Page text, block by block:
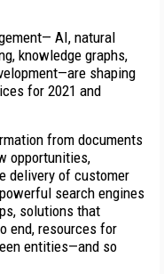
AI, natural
knowledge graphs,
shaping
for 2021 and
from documents
opportunities,
delivery of customer
search engines
solutions that
end, resources for
entities—and so